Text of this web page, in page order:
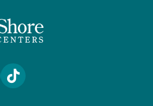
Link
TikTok Link